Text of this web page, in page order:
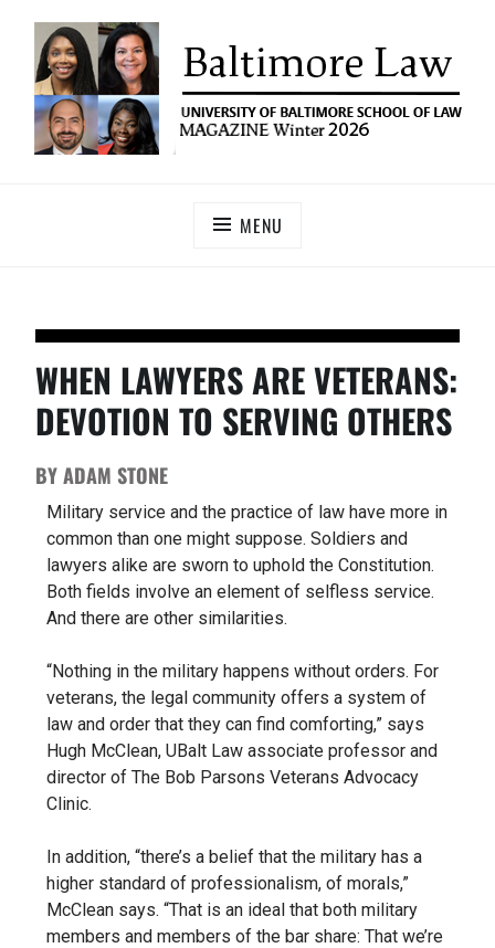
MAGAZINE
MENU
WHEN LAWYERS ARE VETERANS:
DEVOTION TO SERVING OTHERS
BY ADAM STONE
Military service and the practice of law have more in
common than one might suppose. Soldiers and
lawyers alike are sworn to uphold the Constitution.
Both fields involve an element of selfless service.
And there are other similarities.
“Nothing in the military happens without orders. For
veterans, the legal community offers a system of
law and order that they can find comforting,” says
Hugh McClean, UBalt Law associate professor and
director of The Bob Parsons Veterans Advocacy
Clinic.
In addition, “there’s a belief that the military has a
higher standard of professionalism, of morals,”
McClean says. “That is an ideal that both military
members and members of the bar share: That we’re